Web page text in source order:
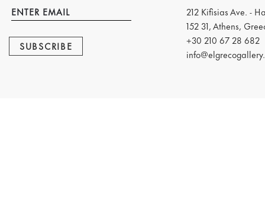
SUBSCRIBE
212 Kifisias Ave. -
152 31, Athens,
+30 210 67 28 682